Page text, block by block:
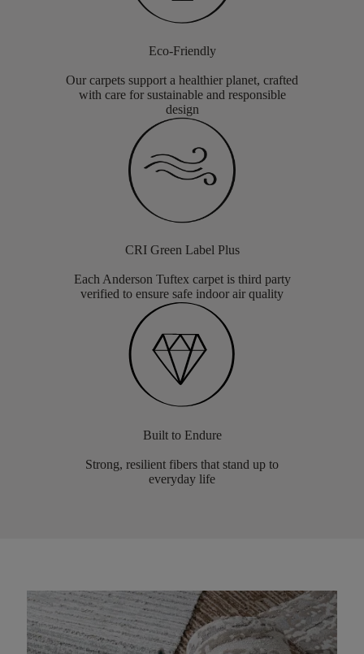
Eco-Friendly
Our carpets support a healthier planet, crafted
with care for sustainable and responsible
design
CRI Green Label Plus
Each Anderson Tuftex carpet is third party
verified to ensure safe indoor air quality
Built to Endure
Strong, resilient fibers that stand up to
everyday life